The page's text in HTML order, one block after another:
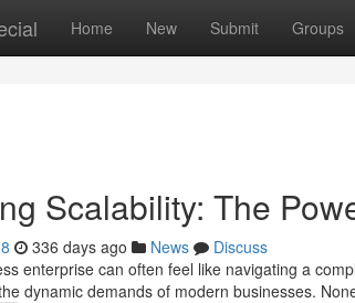
Home New Submit Groups
Scalability: The
336 days ago News
Discuss
enterprise can often feel like navigating a
dynamic demands of modern businesses.